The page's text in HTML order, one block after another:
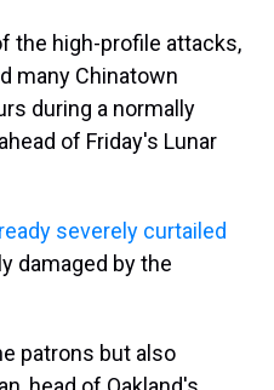
the high-profile attacks,
many Chinatown
during a normally
of Friday's Lunar
severely curtailed
damaged by the
patrons but also